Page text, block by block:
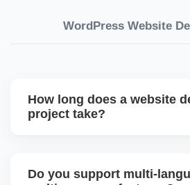
WordPress Website
How long does a website
project take?
or custom development projects
Do you support multi-